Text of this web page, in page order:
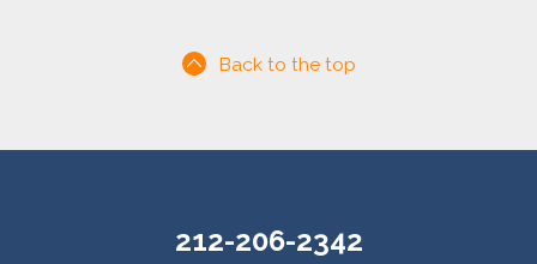
Back to the top
212-206-2342